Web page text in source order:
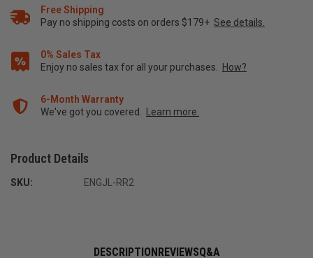
Free Shipping
Pay no shipping costs on orders $179+ See details.
0% Sales Tax
Enjoy no sales tax for all your purchases. How?
6-Month Warranty
We've got you covered. Learn more.
Product Details
SKU: ENGJL-RR2
DESCRIPTION REVIEWSQ&A